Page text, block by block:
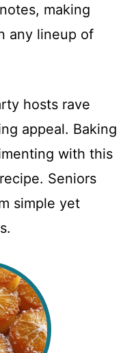
making
any lineup of
hosts rave
appeal. Baking
with this
Seniors
simple yet